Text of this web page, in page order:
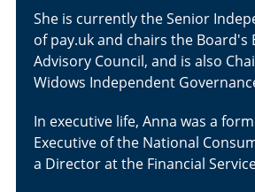
She is currently the Senior
of pay.uk and chairs the Board's
Advisory Council, and is also
Widows Independent
In executive life, Anna was a
Executive of the National
a Director at the Financial